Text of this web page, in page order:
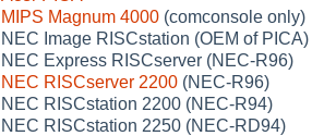
MIPS Magnum 4000 (comconsole only)
NEC Image RISCstation (OEM of PICA)
NEC Express RISCserver (NEC-R96)
NEC RISCserver 2200 (NEC-R96)
NEC RISCstation 2200 (NEC-R94)
NEC RISCstation 2250 (NEC-RD94)